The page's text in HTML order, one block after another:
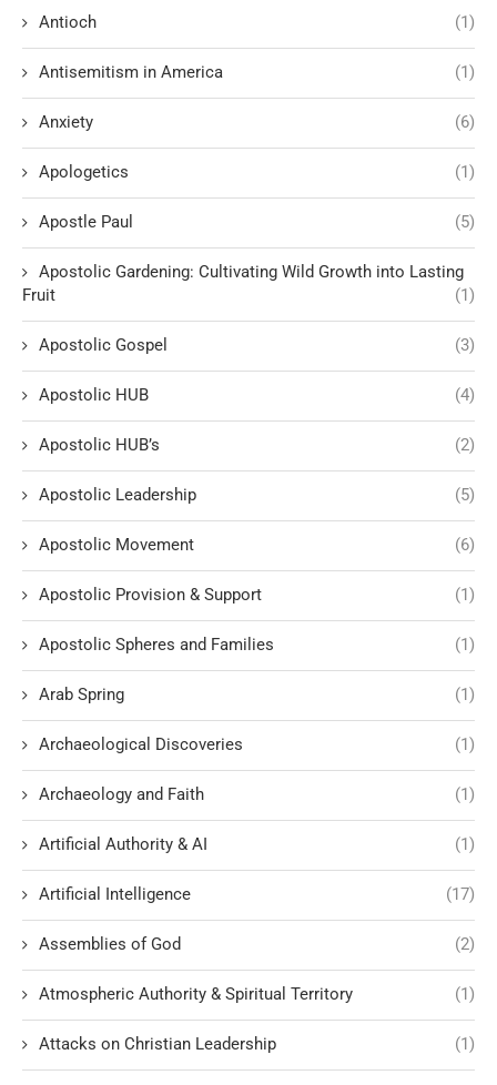
Antioch (1)
Antisemitism in America (1)
Anxiety (6)
Apologetics (1)
Apostle Paul (5)
Apostolic Gardening: Cultivating Wild Growth into Lasting
Fruit
(1)
Apostolic Gospel (3)
Apostolic HUB (4)
Apostolic HUB’s (2)
Apostolic Leadership (5)
Apostolic Movement (6)
Apostolic Provision & Support (1)
Apostolic Spheres and Families (1)
Arab Spring (1)
Archaeological Discoveries (1)
Archaeology and Faith (1)
Artificial Authority & AI (1)
Artificial Intelligence (17)
Assemblies of God (2)
Atmospheric Authority & Spiritual Territory (1)
Attacks on Christian Leadership (1)